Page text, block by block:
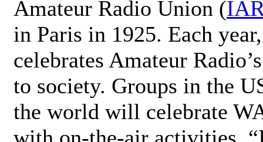
Amateur Radio Union (
in Paris in 1925. Each
celebrates Amateur
to society. Groups in the
the world will celebrate